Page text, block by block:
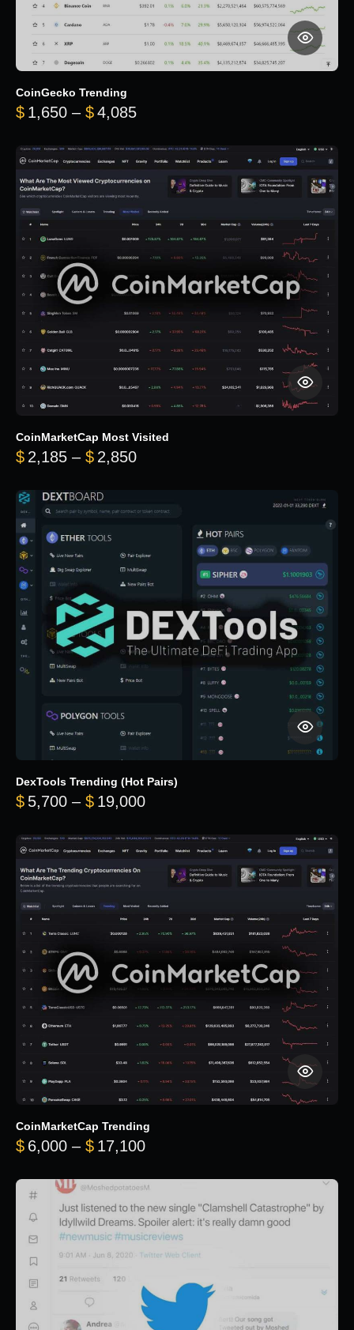
CoinGecko Trending
$ 1,650 – $4,085Price range: $1,650 through
CoinMarketCap Most Visited
$ 2,185 – $ 2,850Price range: $2,185 through
DexTools Trending (Hot Pairs)
$ 5,700 – $ 19,000Price range: $5,700 through
CoinMarketCap Trending
$ 6,000 – $ 17,100Price range: $6,000 through